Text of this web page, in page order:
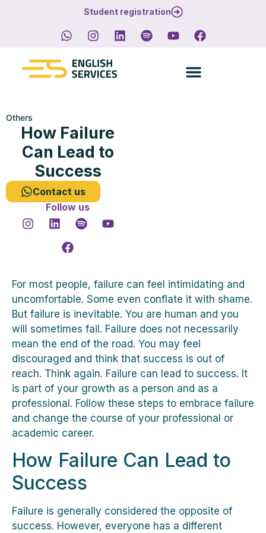
Student registration
Others
How Failure
Can Lead to
Success
Contact us
Follow us
For most people, failure can feel intimidating and
uncomfortable. Some even conflate it with shame.
But failure is inevitable. You are human and you
will sometimes fail. Failure does not necessarily
mean the end of the road. You may feel
discouraged and think that success is out of
reach. Think again. Failure can lead to success. It
is part of your growth as a person and as a
professional. Follow these steps to embrace failure
and change the course of your professional or
academic career.
How Failure Can Lead to
Success
Failure is generally considered the opposite of
success. However, everyone has a different